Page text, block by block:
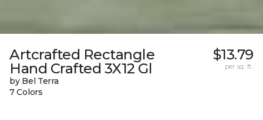
Artcrafted Rectangle
Hand Crafted 3X12 Gl
by Bel Terra
7 Colors
$13.79
per sq. ft.